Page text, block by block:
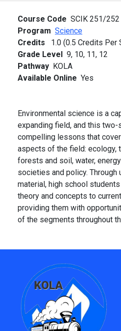
Course Code SCIK 251/252
Program Science
Credits
1.0 (0.5 Credits Per
Grade Level 9, 10, 11, 12
Pathway KOLA
Available Online Yes
Environmental science is a
expanding field, and this
compelling lessons that
aspects of the field: ecology,
forests and soil, water,
societies and policy. Through
material, high school
theory and concepts to
providing them with
of the segments throughout